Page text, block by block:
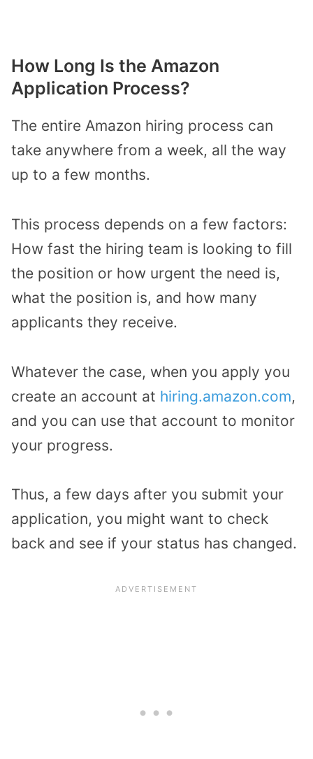
How Long Is the Amazon
Application Process?
The entire Amazon hiring process can
take anywhere from a week, all the way
up to a few months.
This process depends on a few factors:
How fast the hiring team is looking to fill
the position or how urgent the need is,
what the position is, and how many
applicants they receive.
Whatever the case, when you apply you
create an account at hiring.amazon.com,
and you can use that account to monitor
your progress.
Thus, a few days after you submit your
application, you might want to check
back and see if your status has changed.